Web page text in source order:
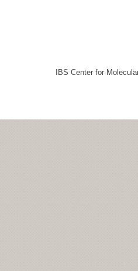
IBS Center for